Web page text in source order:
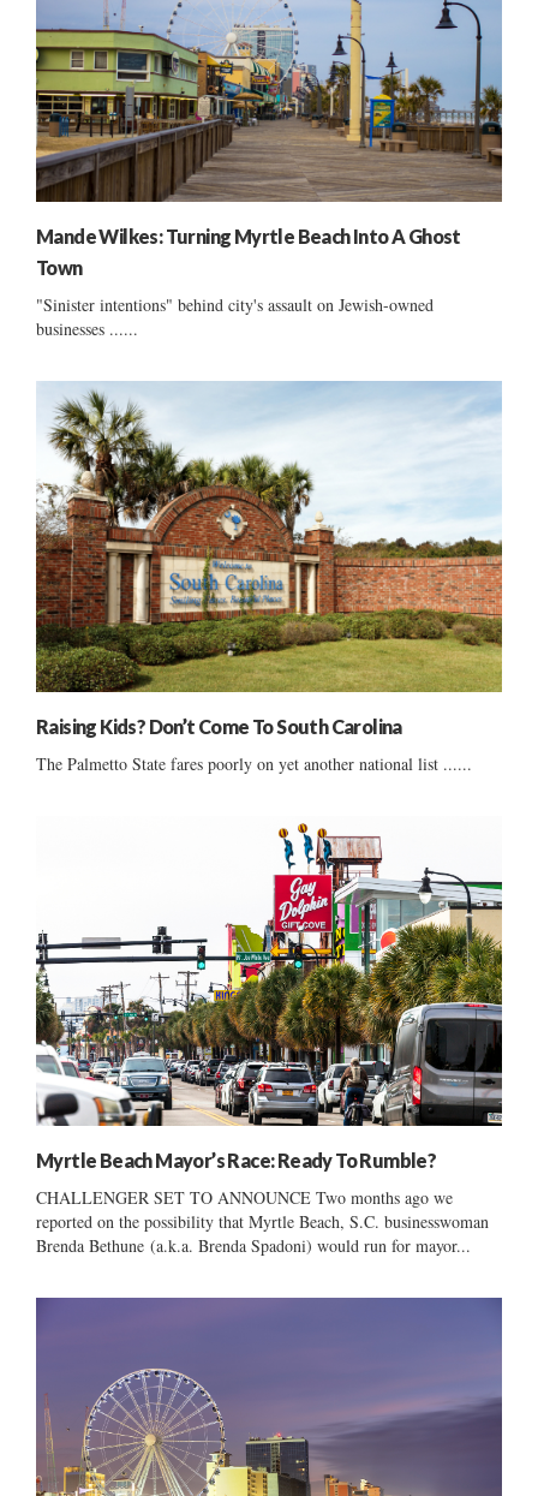
Mande Wilkes: Turning Myrtle Beach Into A Ghost
Town
"Sinister intentions" behind city's assault on Jewish-owned
businesses ......
Raising Kids? Don’t Come To South Carolina
The Palmetto State fares poorly on yet another national list ......
Myrtle Beach Mayor’s Race: Ready To Rumble?
CHALLENGER SET TO ANNOUNCE Two months ago we
reported on the possibility that Myrtle Beach, S.C. businesswoman
Brenda Bethune (a.k.a. Brenda Spadoni) would run for mayor...